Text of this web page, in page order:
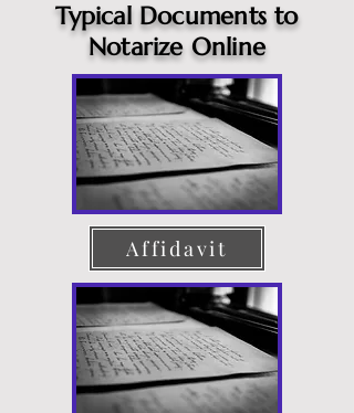
Typical Documents to
Notarize Online
Affidavit